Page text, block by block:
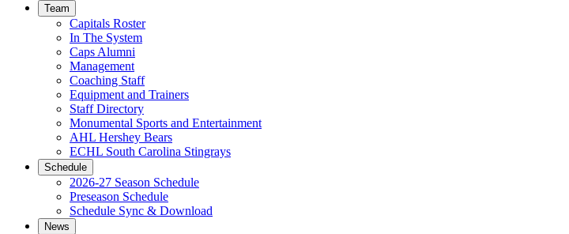
Team
Capitals Roster
In The System
Caps Alumni
Management
Coaching Staff
Equipment and Trainers
Staff Directory
Monumental Sports and Entertainment
AHL Hershey Bears
ECHL South Carolina Stingrays
Schedule
2026-27 Season Schedule
Preseason Schedule
Schedule Sync & Download
News